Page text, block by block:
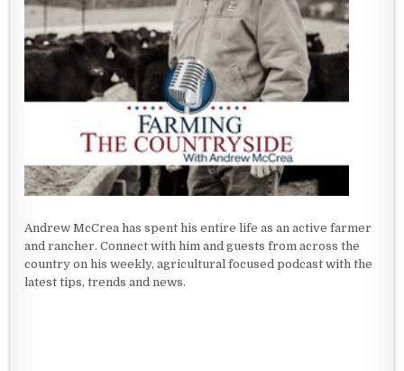
Andrew McCrea has spent his entire life as an active farmer
and rancher. Connect with him and guests from across the
country on his weekly, agricultural focused podcast with the
latest tips, trends and news.